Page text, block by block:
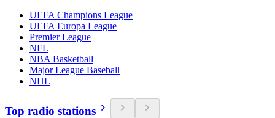
UEFA Champions League
UEFA Europa League
Premier League
NFL
NBA Basketball
Major League Baseball
NHL
Top radio stations